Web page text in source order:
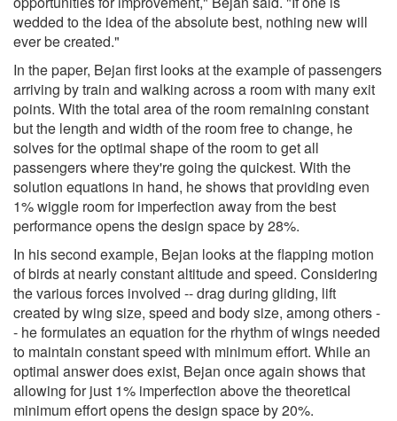
wedded to the idea of the absolute best, nothing new will
ever be created."
In the paper, Bejan first looks at the example of passengers
arriving by train and walking across a room with many exit
points. With the total area of the room remaining constant
but the length and width of the room free to change, he
solves for the optimal shape of the room to get all
passengers where they're going the quickest. With the
solution equations in hand, he shows that providing even
1% wiggle room for imperfection away from the best
performance opens the design space by 28%.
In his second example, Bejan looks at the flapping motion
of birds at nearly constant altitude and speed. Considering
the various forces involved -- drag during gliding, lift
created by wing size, speed and body size, among others -
- he formulates an equation for the rhythm of wings needed
to maintain constant speed with minimum effort. While an
optimal answer does exist, Bejan once again shows that
allowing for just 1% imperfection above the theoretical
minimum effort opens the design space by 20%.